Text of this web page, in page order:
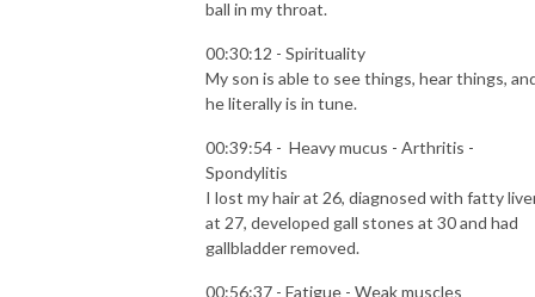
ball in my throat.
00:30:12 - Spirituality
My son is able to see things, hear things,
he literally is in tune.
00:39:54 - Heavy mucus - Arthritis -
Spondylitis
I lost my hair at 26, diagnosed with fatty
at 27, developed gall stones at 30 and had
gallbladder removed.
00:56:37 - Fatigue - Weak muscles